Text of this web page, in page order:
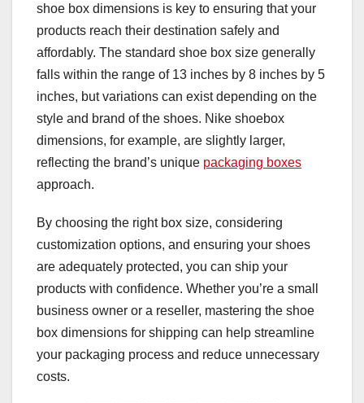
shoe box dimensions is key to ensuring that your
products reach their destination safely and
affordably. The standard shoe box size generally
falls within the range of 13 inches by 8 inches by 5
inches, but variations can exist depending on the
style and brand of the shoes. Nike shoebox
dimensions, for example, are slightly larger,
reflecting the brand’s unique packaging boxes
approach.
By choosing the right box size, considering
customization options, and ensuring your shoes
are adequately protected, you can ship your
products with confidence. Whether you’re a small
business owner or a reseller, mastering the shoe
box dimensions for shipping can help streamline
your packaging process and reduce unnecessary
costs.